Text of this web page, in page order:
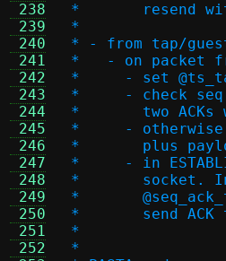
238
239
240
241
242
243
244
245
246
247
248
249
250
251
252
*       resend
*
* - from tap/
*   - on packet
*     - set
*     - check seq
*       two ACKs
*     - otherwise
*       plus
*     - in
*       socket. In
*
*       send ACK
*
*